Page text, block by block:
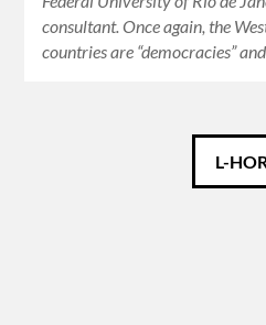
consultant. Once again, the
countries are “democracies”
L-